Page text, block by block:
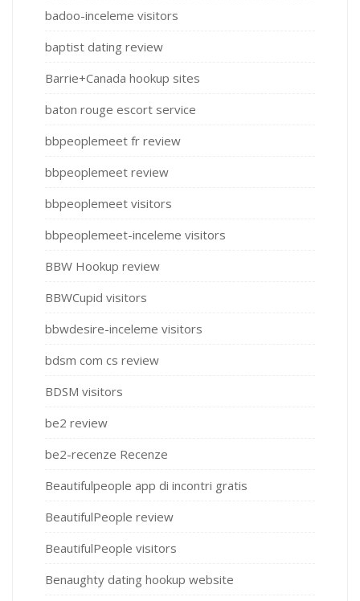
badoo-inceleme visitors
baptist dating review
Barrie+Canada hookup sites
baton rouge escort service
bbpeoplemeet fr review
bbpeoplemeet review
bbpeoplemeet visitors
bbpeoplemeet-inceleme visitors
BBW Hookup review
BBWCupid visitors
bbwdesire-inceleme visitors
bdsm com cs review
BDSM visitors
be2 review
be2-recenze Recenze
Beautifulpeople app di incontri gratis
BeautifulPeople review
BeautifulPeople visitors
Benaughty dating hookup website